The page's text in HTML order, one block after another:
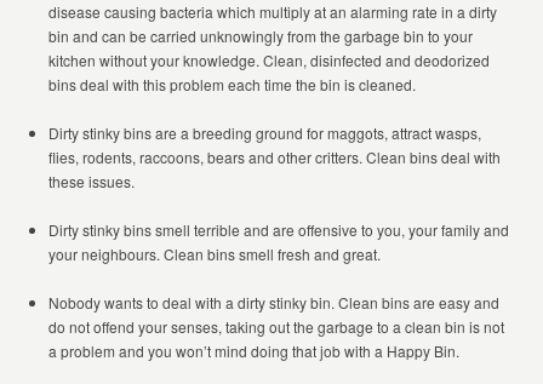
disease causing bacteria which multiply at an alarming rate in a dirty
bin and can be carried unknowingly from the garbage bin to your
kitchen without your knowledge. Clean, disinfected and deodorized
bins deal with this problem each time the bin is cleaned.
Dirty stinky bins are a breeding ground for maggots, attract wasps,
flies, rodents, raccoons, bears and other critters. Clean bins deal with
these issues.
Dirty stinky bins smell terrible and are offensive to you, your family and
your neighbours. Clean bins smell fresh and great.
Nobody wants to deal with a dirty stinky bin. Clean bins are easy and
do not offend your senses, taking out the garbage to a clean bin is not
a problem and you won’t mind doing that job with a Happy Bin.